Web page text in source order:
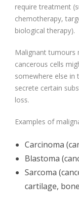
require treatment
chemotherapy,
biological therapy).
Malignant tumours
cancerous cells
somewhere else in
secrete certain
loss.
Examples of
Carcinoma
Blastoma
Sarcoma
cartilage,